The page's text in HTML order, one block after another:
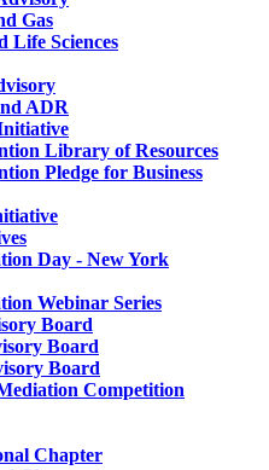
Gas
Life Sciences
ADR
Library of Resources
Pledge for Business
Day - New York
Webinar Series
Board
Board
Board
Competition
Chapter